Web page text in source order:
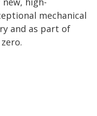
mechanical
and as part of